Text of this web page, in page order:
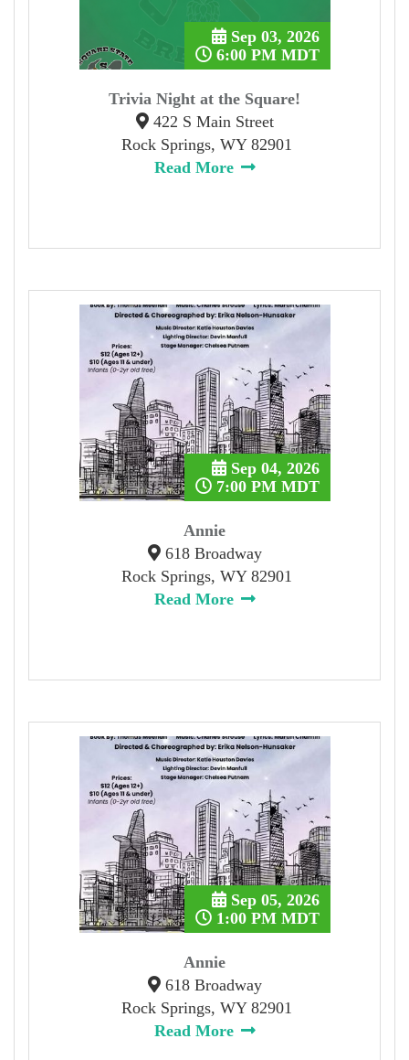
Trivia Night at the Square!
Sep 03, 2026
6:00 PM MDT
422 S Main Street
Rock Springs, WY 82901
Read More
Annie
Sep 04, 2026
7:00 PM MDT
618 Broadway
Rock Springs, WY 82901
Read More
Annie
Sep 05, 2026
1:00 PM MDT
618 Broadway
Rock Springs, WY 82901
Read More